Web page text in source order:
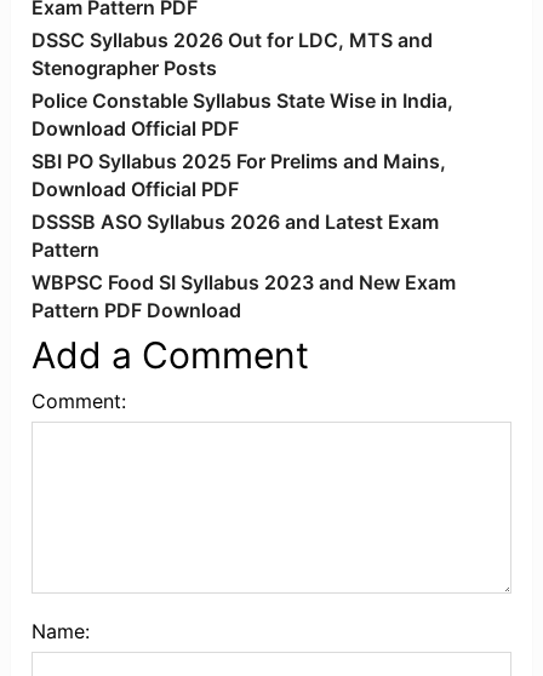
Exam Pattern PDF
DSSC Syllabus 2026 Out for LDC, MTS and
Stenographer Posts
Police Constable Syllabus State Wise in India,
Download Official PDF
SBI PO Syllabus 2025 For Prelims and Mains,
Download Official PDF
DSSSB ASO Syllabus 2026 and Latest Exam
Pattern
WBPSC Food SI Syllabus 2023 and New Exam
Pattern PDF Download
Add a Comment
Comment:
Name: